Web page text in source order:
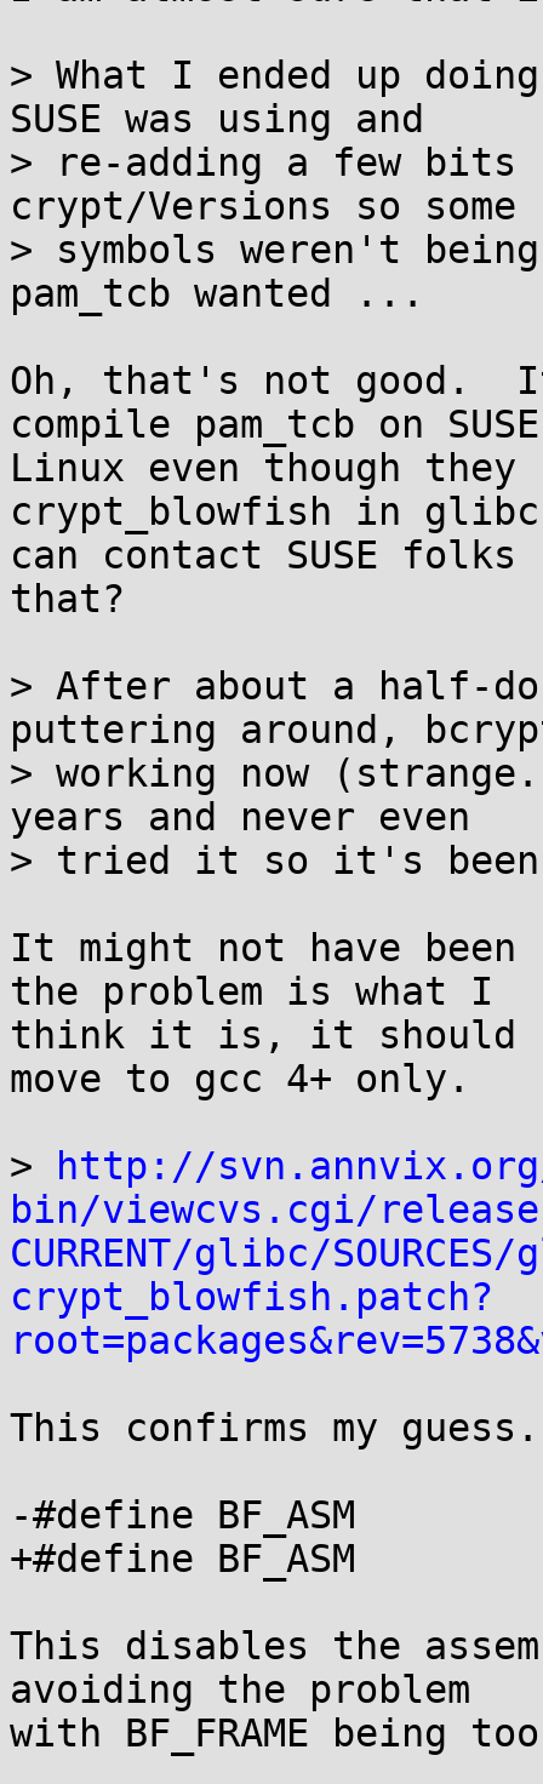
> What I ended up
SUSE was using and
> re-adding a few bits
crypt/Versions so some
> symbols weren't
pam_tcb wanted ...
Oh, that's not good.
compile pam_tcb on SUSE
Linux even though they
crypt_blowfish in
can contact SUSE folks
that?
> After about a half-
puttering around,
> working now
years and never even
> tried it so it's
It might not have
the problem is what I
think it is, it should
move to gcc 4+ only.
>
http://
bin/viewcvs.cgi/
CURRENT/glibc/
crypt_blowfish.patch?
This confirms my
-#define BF_ASM				1
+#define BF_ASM				0
This disables the
avoiding the problem
with BF_FRAME being